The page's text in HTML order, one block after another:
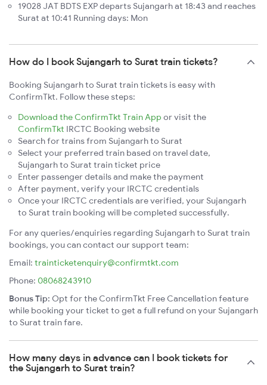
19028 JAT BDTS EXP departs Sujangarh at 18:43 and reaches
Surat at 10:41 Running days: Mon
How do I book Sujangarh to Surat train tickets?
Booking Sujangarh to Surat train tickets is easy with
ConfirmTkt. Follow these steps:
Download the ConfirmTkt Train App or visit the
ConfirmTkt IRCTC Booking website
Search for trains from Sujangarh to Surat
Select your preferred train based on travel date,
Sujangarh to Surat train ticket price
Enter passenger details and make the payment
After payment, verify your IRCTC credentials
Once your IRCTC credentials are verified, your Sujangarh
to Surat train booking will be completed successfully.
For any queries/enquiries regarding Sujangarh to Surat train
bookings, you can contact our support team:
Email: trainticketenquiry@confirmtkt.com
Phone: 08068243910
Bonus Tip: Opt for the ConfirmTkt Free Cancellation feature
while booking your ticket to get a full refund on your Sujangarh
to Surat train fare.
How many days in advance can I book tickets for
the Sujangarh to Surat train?